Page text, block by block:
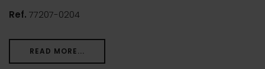
Ref. 77207-0204
READ MORE...